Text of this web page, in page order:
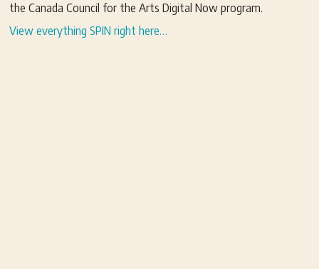
the Canada Council for the Arts Digital Now program.
View everything SPIN right here…